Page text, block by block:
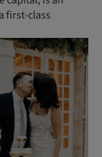
first-class